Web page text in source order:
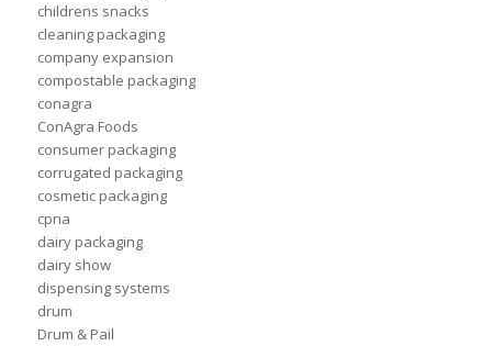
childrens snacks
cleaning packaging
company expansion
compostable packaging
conagra
ConAgra Foods
consumer packaging
corrugated packaging
cosmetic packaging
cpna
dairy packaging
dairy show
dispensing systems
drum
Drum & Pail